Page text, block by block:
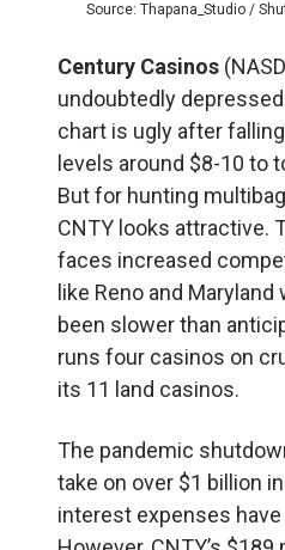
Source: Thapana_Studio /
Century Casinos
undoubtedly
chart is ugly after
levels around $8-10 to
But for hunting
CNTY looks attractive.
faces increased
like Reno and
been slower than
runs four casinos on
its 11 land casinos.
The pandemic
take on over $1 billion
interest expenses